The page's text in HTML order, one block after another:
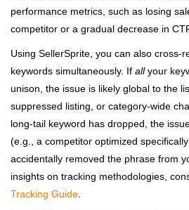
performance metrics, such as losing
competitor or a gradual decrease in
Using SellerSprite, you can also cross-
keywords simultaneously. If allyour
unison, the issue is likely global to the
suppressed listing, or category-wide
long-tail keyword has dropped, the
(e.g., a competitor optimized
accidentally removed the phrase from
insights on tracking methodologies,
Tracking Guide